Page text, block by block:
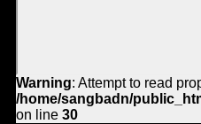
Warning: Attempt to read
/home/sangbadn/
on line 30